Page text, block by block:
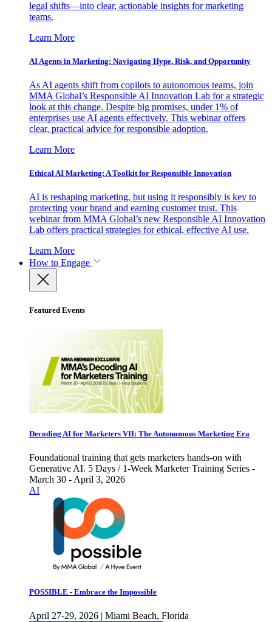
legal shifts—into clear, actionable insights for marketing
teams.
Learn More
AI Agents in Marketing: Navigating Hype, Risk, and Opportunity
As AI agents shift from copilots to autonomous teams, join
MMA Global’s Responsible AI Innovation Lab for a strategic
look at this change. Despite big promises, under 1% of
enterprises use AI agents effectively. This webinar offers
clear, practical advice for responsible adoption.
Learn More
Ethical AI Marketing: A Toolkit for Responsible Innovation
AI is reshaping marketing, but using it responsibly is key to
protecting your brand and earning customer trust. This
webinar from MMA Global’s new Responsible AI Innovation
Lab offers practical strategies for ethical, effective AI use.
Learn More
How to Engage
Featured Events
Decoding AI for Marketers VII: The Autonomous Marketing Era
Foundational training that gets marketers hands-on with
Generative AI. 5 Days / 1-Week Marketer Training Series -
March 30 - April 3, 2026
AI
POSSIBLE - Embrace the Impossible
April 27-29, 2026 | Miami Beach, Florida